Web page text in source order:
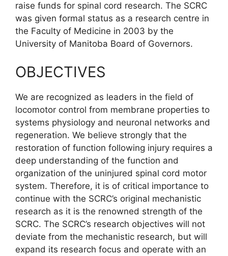
raise funds for spinal cord research. The SCRC
was given formal status as a research centre in
the Faculty of Medicine in 2003 by the
University of Manitoba Board of Governors.
OBJECTIVES
We are recognized as leaders in the field of
locomotor control from membrane properties to
systems physiology and neuronal networks and
regeneration. We believe strongly that the
restoration of function following injury requires a
deep understanding of the function and
organization of the uninjured spinal cord motor
system. Therefore, it is of critical importance to
continue with the SCRC’s original mechanistic
research as it is the renowned strength of the
SCRC. The SCRC’s research objectives will not
deviate from the mechanistic research, but will
expand its research focus and operate with an